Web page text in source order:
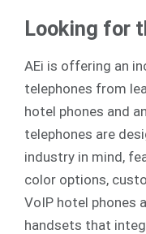
Looking for
AEi is offering an
telephones from
hotel phones and
telephones are
industry in mind,
color options,
VoIP hotel phones
handsets that